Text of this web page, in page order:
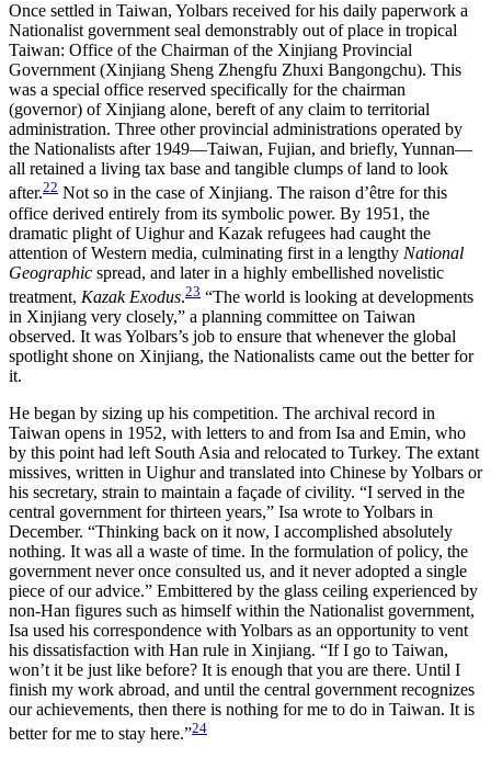
Once settled in Taiwan, Yolbars received for his daily paperwork a
Nationalist government seal demonstrably out of place in tropical
Taiwan: Office of the Chairman of the Xinjiang Provincial
Government (Xinjiang Sheng Zhengfu Zhuxi Bangongchu). This
was a special office reserved specifically for the chairman
(governor) of Xinjiang alone, bereft of any claim to territorial
administration. Three other provincial administrations operated by
the Nationalists after 1949—Taiwan, Fujian, and briefly, Yunnan—
all retained a living tax base and tangible clumps of land to look
after.22 Not so in the case of Xinjiang. The raison d’être for this
office derived entirely from its symbolic power. By 1951, the
dramatic plight of Uighur and Kazak refugees had caught the
attention of Western media, culminating first in a lengthy National
Geographic spread, and later in a highly embellished novelistic
treatment, Kazak Exodus.23 “The world is looking at developments
in Xinjiang very closely,” a planning committee on Taiwan
observed. It was Yolbars’s job to ensure that whenever the global
spotlight shone on Xinjiang, the Nationalists came out the better for
it.
He began by sizing up his competition. The archival record in
Taiwan opens in 1952, with letters to and from Isa and Emin, who
by this point had left South Asia and relocated to Turkey. The extant
missives, written in Uighur and translated into Chinese by Yolbars or
his secretary, strain to maintain a façade of civility. “I served in the
central government for thirteen years,” Isa wrote to Yolbars in
December. “Thinking back on it now, I accomplished absolutely
nothing. It was all a waste of time. In the formulation of policy, the
government never once consulted us, and it never adopted a single
piece of our advice.” Embittered by the glass ceiling experienced by
non-Han figures such as himself within the Nationalist government,
Isa used his correspondence with Yolbars as an opportunity to vent
his dissatisfaction with Han rule in Xinjiang. “If I go to Taiwan,
won’t it be just like before? It is enough that you are there. Until I
finish my work abroad, and until the central government recognizes
our achievements, then there is nothing for me to do in Taiwan. It is
better for me to stay here.”24